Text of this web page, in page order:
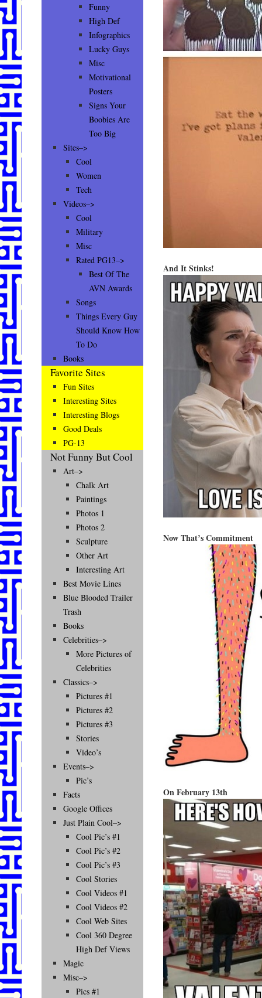
And It Stinks!
Now That’s Commitment
On February 13th
Funny
High Def
Infographics
Lucky Guys
Misc
Motivational
Posters
Signs Your
Boobies Are
Too Big
Sites–>
Cool
Women
Tech
Videos–>
Cool
Military
Misc
Rated PG13–>
Best Of The
AVN Awards
Songs
Things Every Guy
Should Know How
To Do
Books
Favorite Sites
Fun Sites
Interesting Sites
Interesting Blogs
Good Deals
PG-13
Not Funny But Cool
Art–>
Chalk Art
Paintings
Photos 1
Photos 2
Sculpture
Other Art
Interesting Art
Best Movie Lines
Blue Blooded Trailer
Trash
Books
Celebrities–>
More Pictures of
Celebrities
Classics–>
Pictures #1
Pictures #2
Pictures #3
Stories
Video’s
Events–>
Pic’s
Facts
Google Offices
Just Plain Cool–>
Cool Pic’s #1
Cool Pic’s #2
Cool Pic’s #3
Cool Stories
Cool Videos #1
Cool Videos #2
Cool Web Sites
Cool 360 Degree
High Def Views
Magic
Misc–>
Pics #1